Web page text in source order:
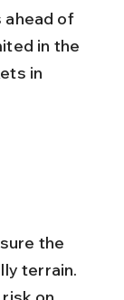
in the
in
terrain.